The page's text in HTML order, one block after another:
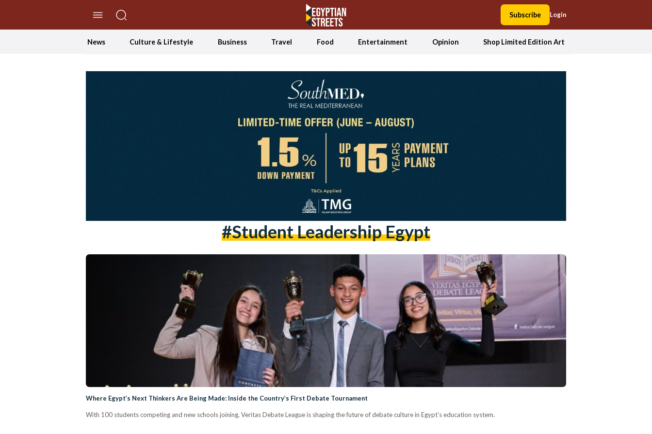
Subscribe Login
News Culture & Lifestyle Business Travel Food Entertainment Opinion Shop Limited Edition Art
#student Leadership Egypt
Where Egypt’s Next Thinkers Are Being Made: Inside the Country’s First Debate Tournament
With 100 students competing and new schools joining, Veritas Debate League is shaping the future of debate culture in Egypt’s education system.